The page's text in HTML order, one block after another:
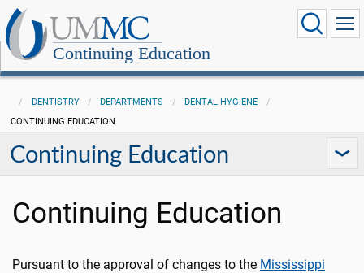
Continuing Education
DENTISTRY DEPARTMENTS
DENTAL HYGIENE
CONTINUING EDUCATION
Continuing Education
Continuing Education
Pursuant to the approval of changes to the Mississippi